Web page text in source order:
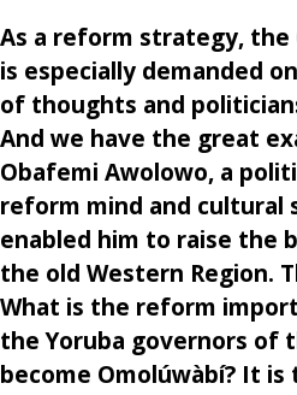
As a reform strategy, the
is especially demanded
of thoughts and
And we have the great
Obafemi Awolowo, a
reform mind and
enabled him to raise the
the old Western Region.
What is the reform
the Yoruba governors of
become Omolúwàbí? It